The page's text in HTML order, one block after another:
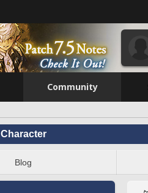
Community
Character
Blog